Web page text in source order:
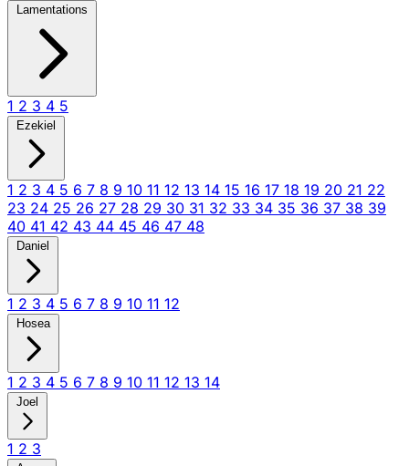
Lamentations
1 2 3 4 5
Ezekiel
1 2 3 4 5 6 7 8 9 10 11 12 13 14 15 16 17 18 19 20 21 22
23 24 25 26 27 28 29 30 31 32 33 34 35 36 37 38 39
40 41 42 43 44 45 46 47 48
Daniel
1 2 3 4 5 6 7 8 9 10 11 12
Hosea
1 2 3 4 5 6 7 8 9 10 11 12 13 14
Joel
1 2 3